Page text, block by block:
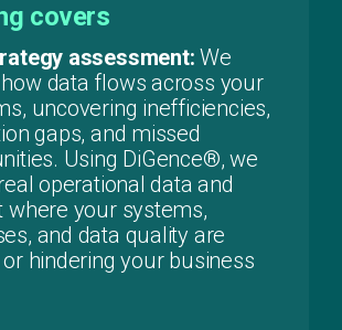
covers
assessment: We
data flows across your
uncovering inefficiencies,
gaps, and missed
Using DiGence®, we
operational data and
where your systems,
and data quality are
or hindering your business